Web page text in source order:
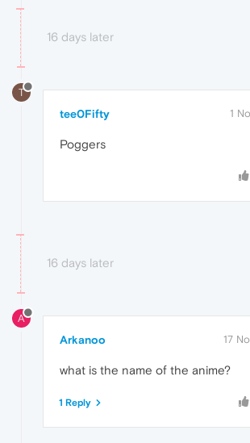
16 days later
T
tee0Fifty 1
Poggers
16 days later
A
Arkanoo 17
what is the name of the anime?
1 Reply